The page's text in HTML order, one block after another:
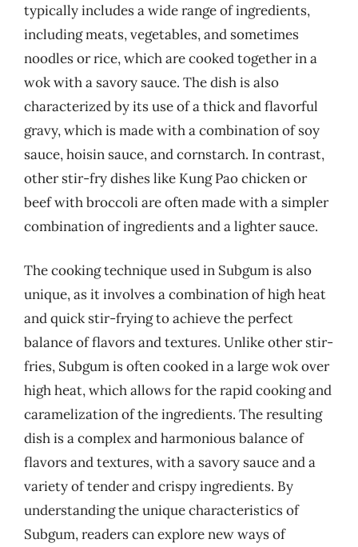
typically includes a wide range of ingredients,
including meats, vegetables, and sometimes
noodles or rice, which are cooked together in a
wok with a savory sauce. The dish is also
characterized by its use of a thick and flavorful
gravy, which is made with a combination of soy
sauce, hoisin sauce, and cornstarch. In contrast,
other stir-fry dishes like Kung Pao chicken or
beef with broccoli are often made with a simpler
combination of ingredients and a lighter sauce.
The cooking technique used in Subgum is also
unique, as it involves a combination of high heat
and quick stir-frying to achieve the perfect
balance of flavors and textures. Unlike other stir-
fries, Subgum is often cooked in a large wok over
high heat, which allows for the rapid cooking and
caramelization of the ingredients. The resulting
dish is a complex and harmonious balance of
flavors and textures, with a savory sauce and a
variety of tender and crispy ingredients. By
understanding the unique characteristics of
Subgum, readers can explore new ways of